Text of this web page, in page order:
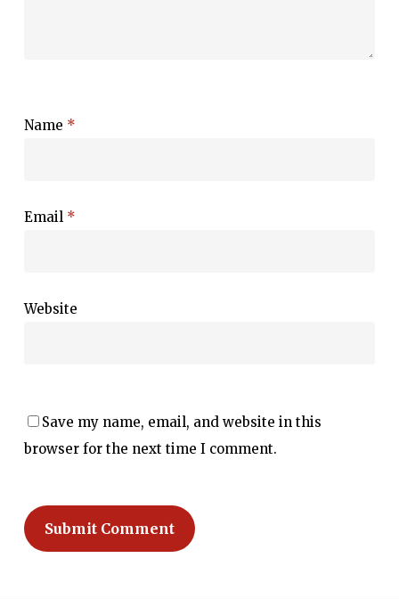
Name *
Email *
Website
Save my name, email, and website in this
browser for the next time I comment.